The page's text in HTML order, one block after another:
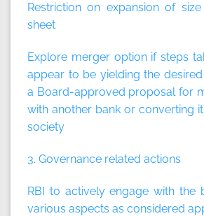
Restriction on expansion of
sheet
Explore merger option if steps
appear to be yielding the
a Board-approved proposal for
with another bank or converting
society
3. Governance related actions
RBI to actively engage with the
various aspects as considered